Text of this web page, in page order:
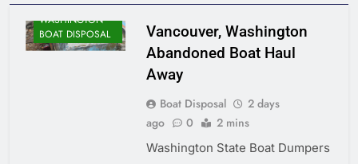
WASHINGTON
BOAT DISPOSAL
Vancouver, Washington
Abandoned Boat Haul
Away
Boat Disposal
2 days
ago
0 2 mins
Washington State Boat Dumpers